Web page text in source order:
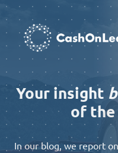
Your insight
of
In our blog, we report